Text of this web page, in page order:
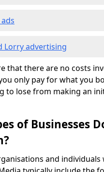
Lorry advertising
that there are no costs
only pay for what you
to lose from making an
of Businesses
and individuals